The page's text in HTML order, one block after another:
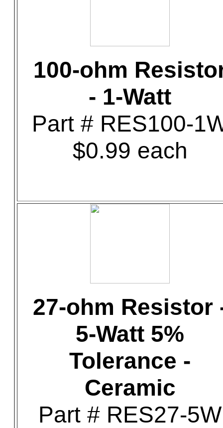
100-ohm
- 1-Watt
Part # RES100-
$0.99 each
27-ohm Resistor
5-Watt 5%
Tolerance -
Ceramic
Part # RES27-5W